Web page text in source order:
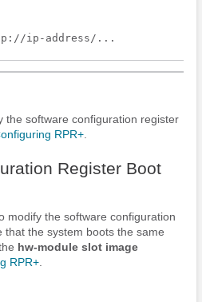
ip-address/...
the software configuration register
RPR+.
Register Boot
modify the software configuration
that the system boots the same
hw-module slot image
RPR+.